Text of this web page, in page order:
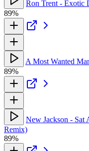
Ron Trent - Exotic
89%
A Most Wanted
89%
New Jackson - Sat
Remix)
89%